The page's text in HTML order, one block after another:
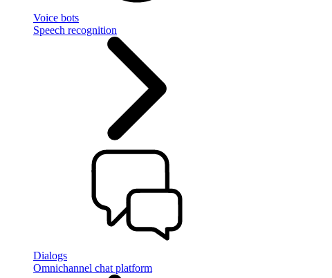
Voice bots
Speech recognition
Dialogs
Omnichannel chat platform